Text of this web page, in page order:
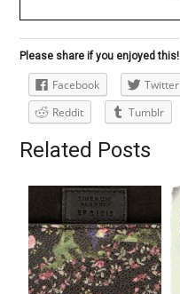
Please share if you enjoyed this!
Facebook Twitter
Reddit
Tumblr
Related Posts